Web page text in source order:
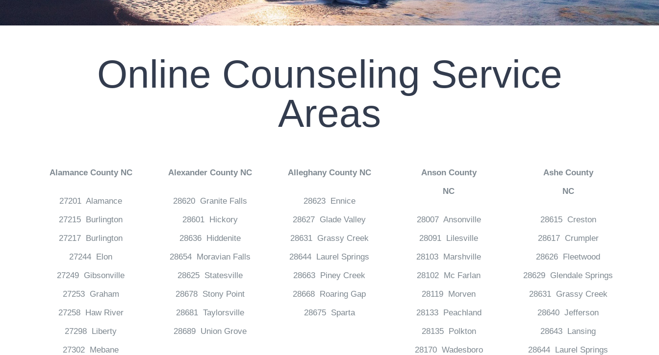
Online Counseling Service
Areas
Alamance County NC
27201 Alamance
27215 Burlington
27217 Burlington
27244 Elon
27249 Gibsonville
27253 Graham
27258 Haw River
27298 Liberty
27302 Mebane
Alexander County NC
28620 Granite Falls
28601 Hickory
28636 Hiddenite
28654 Moravian Falls
28625 Statesville
28678 Stony Point
28681 Taylorsville
28689 Union Grove
Alleghany County NC
28623 Ennice
28627 Glade Valley
28631 Grassy Creek
28644 Laurel Springs
28663 Piney Creek
28668 Roaring Gap
28675 Sparta
Anson County
NC
28007 Ansonville
28091 Lilesville
28103 Marshville
28102 Mc Farlan
28119 Morven
28133 Peachland
28135 Polkton
28170 Wadesboro
Ashe County
NC
28615 Creston
28617 Crumpler
28626 Fleetwood
28629 Glendale Springs
28631 Grassy Creek
28640 Jefferson
28643 Lansing
28644 Laurel Springs